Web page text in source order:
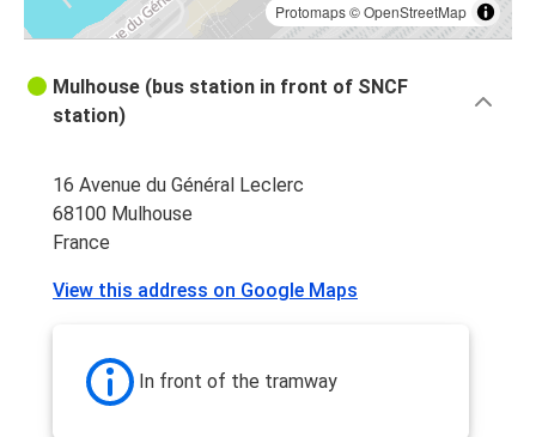
Protomaps©OpenStreetMap
Mulhouse (bus station in front of SNCF
station)
16 Avenue du Général Leclerc
68100 Mulhouse
France
View this address on Google Maps
In front of the tramway